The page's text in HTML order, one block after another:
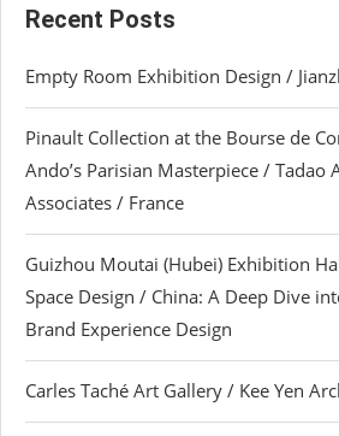
Recent Posts
Empty Room Exhibition Design /
Pinault Collection at the Bourse de
Ando’s Parisian Masterpiece / Tadao
Associates / France
Guizhou Moutai (Hubei) Exhibition
Space Design / China: A Deep Dive
Brand Experience Design
Carles Taché Art Gallery / Kee Yen